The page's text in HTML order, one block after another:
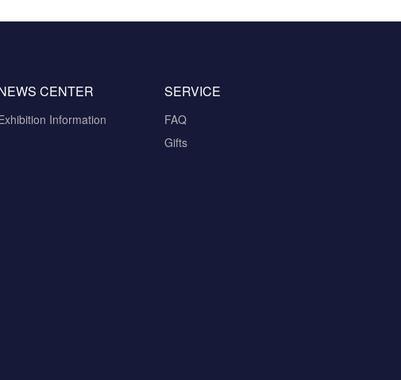
SERVICE
FAQ
Gifts
CENTER
Information